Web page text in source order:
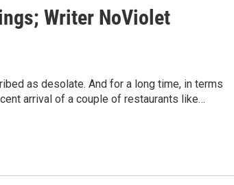
Writer NoViolet
as desolate. And for a long time, in terms
arrival of a couple of restaurants like…